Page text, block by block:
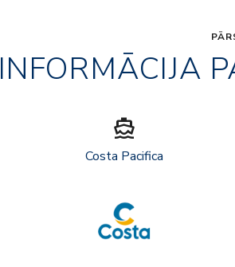
INFORMĀCIJA
directions_boat
Costa Pacifica